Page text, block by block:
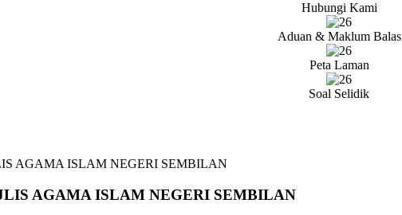
Hubungi Kami
Aduan & Maklum Balas
Peta Laman
Soal Selidik
AGAMA ISLAM NEGERI SEMBILAN
AGAMA ISLAM NEGERI SEMBILAN